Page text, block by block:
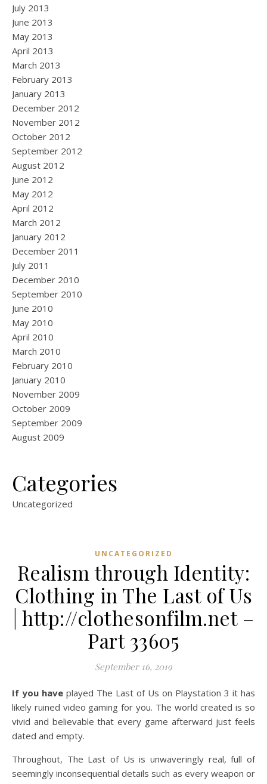
July 2013
June 2013
May 2013
April 2013
March 2013
February 2013
January 2013
December 2012
November 2012
October 2012
September 2012
August 2012
June 2012
May 2012
April 2012
March 2012
January 2012
December 2011
July 2011
December 2010
September 2010
June 2010
May 2010
April 2010
March 2010
February 2010
January 2010
November 2009
October 2009
September 2009
August 2009
Categories
Uncategorized
UNCATEGORIZED
Realism through Identity:
Clothing in The Last of Us
| http://clothesonfilm.net –
Part 33605
September 16, 2019
If you have played The Last of Us on Playstation 3 it has
likely ruined video gaming for you. The world created is so
vivid and believable that every game afterward just feels
dated and empty.
Throughout, The Last of Us is unwaveringly real, full of
seemingly inconsequential details such as every weapon or